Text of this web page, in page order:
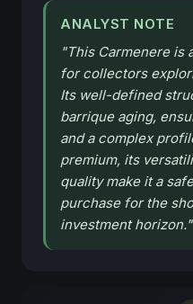
ANALYST NOTE
"This Carmenere is
for collectors
Its well-defined
barrique aging,
and a complex
premium, its
quality make it a
purchase for the
investment horizon."